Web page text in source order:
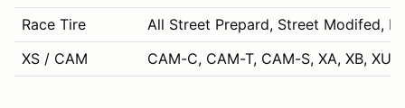
Race Tire
All Street Prepard, Street Modifed,
XS / CAM
CAM-C, CAM-T, CAM-S, XA, XB, XU,